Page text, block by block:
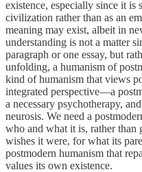
existence, especially since it
civilization rather than as an
meaning may exist, albeit in
understanding is not a matter
paragraph or one essay, but
unfolding, a humanism of
kind of humanism that views
integrated perspective—a
a necessary psychotherapy,
neurosis. We need a
who and what it is, rather
wishes it were, for what its
postmodern humanism that
values its own existence.